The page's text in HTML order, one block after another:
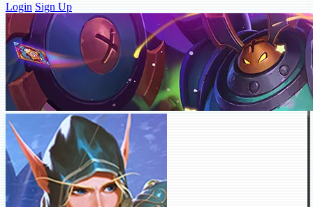
Login Sign Up